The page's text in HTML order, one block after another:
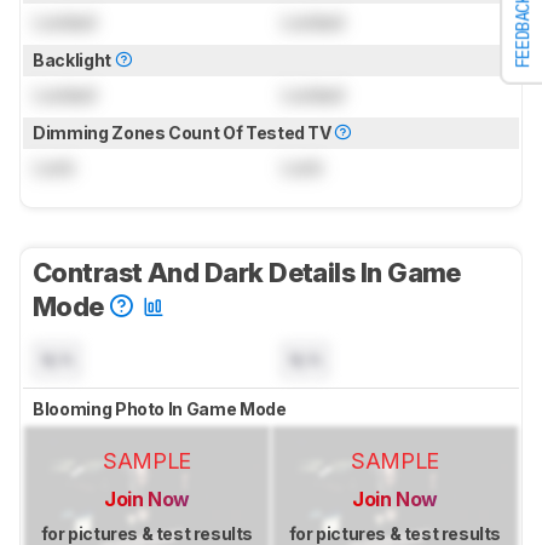
FEEDBACK
Backlight
Dimming Zones Count Of Tested TV
Contrast And Dark Details In Game
Mode
Blooming Photo In Game Mode
SAMPLE
Join Now
for pictures & test results
SAMPLE
Join Now
for pictures & test results